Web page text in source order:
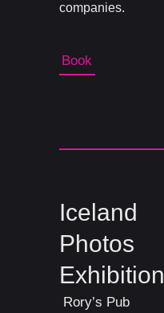
Book
companies.
Iceland
Photos
Exhibition
Rory’s Pub